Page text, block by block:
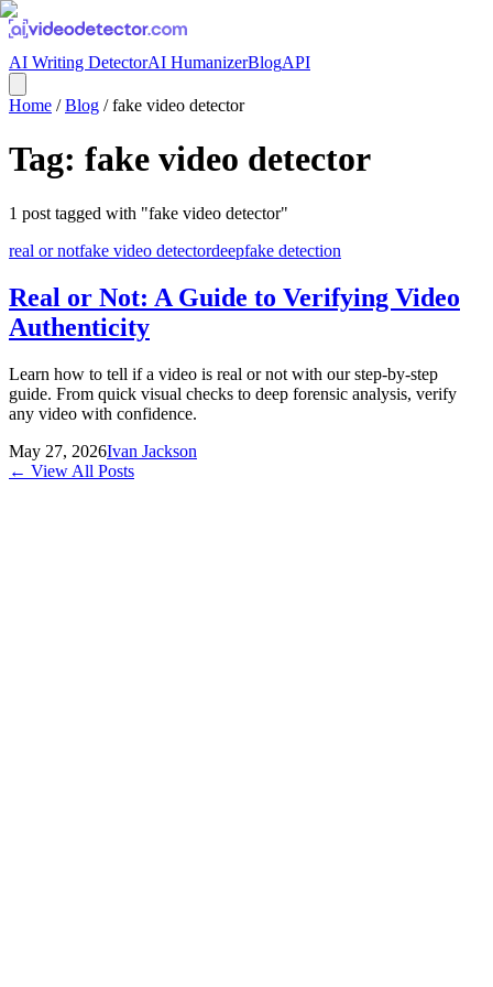
AI Writing DetectorAI HumanizerBlogAPI
Home /Blog /fake video detector
Tag: fake video detector
1 post tagged with "fake video detector"
real or notfake video detectordeepfake detection
Real or Not: A Guide to Verifying Video
Authenticity
Learn how to tell if a video is real or not with our step-by-step
guide. From quick visual checks to deep forensic analysis, verify
any video with confidence.
May 27, 2026Ivan Jackson
← View All Posts